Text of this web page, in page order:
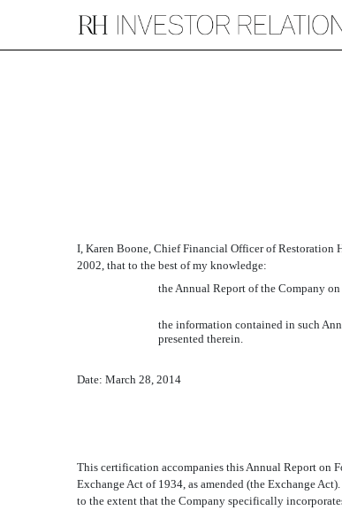
I, Karen Boone, Chief Financial Officer of Restoration
2002, that to the best of my knowledge:
the Annual Report of the Company
the information contained in such
presented therein.
Date: March 28, 2014
This certification accompanies this Annual Report on
Exchange Act of 1934, as amended (the Exchange
to the extent that the Company specifically